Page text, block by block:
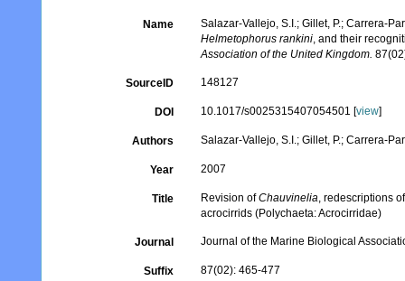
Name
Salazar-Vallejo, S.I.; Gillet, P.; Carrera-
Helmetophorus rankini, and their
Association of the United Kingdom.
SourceID 148127
DOI 10.1017/s0025315407054501 [view]
Authors Salazar-Vallejo, S.I.; Gillet, P.; Carrera-
Year 2007
Title Revision ofChauvinelia, redescriptions
acrocirrids (Polychaeta: Acrocirridae)
Journal Journal of the Marine Biological
Suffix 87(02): 465-477